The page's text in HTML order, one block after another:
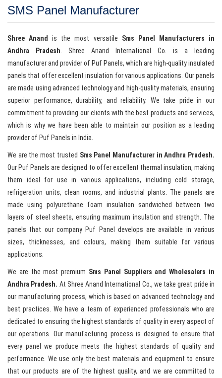
SMS Panel Manufacturer
Shree Anand is the most versatile Sms Panel Manufacturers in
Andhra Pradesh. Shree Anand International Co. is a leading
manufacturer and provider of Puf Panels, which are high-quality insulated
panels that offer excellent insulation for various applications. Our panels
are made using advanced technology and high-quality materials, ensuring
superior performance, durability, and reliability. We take pride in our
commitment to providing our clients with the best products and services,
which is why we have been able to maintain our position as a leading
provider of Puf Panels in India.
We are the most trusted Sms Panel Manufacturer in Andhra Pradesh.
Our Puf Panels are designed to offer excellent thermal insulation, making
them ideal for use in various applications, including cold storage,
refrigeration units, clean rooms, and industrial plants. The panels are
made using polyurethane foam insulation sandwiched between two
layers of steel sheets, ensuring maximum insulation and strength. The
panels that our company Puf Panel develops are available in various
sizes, thicknesses, and colours, making them suitable for various
applications.
We are the most premium Sms Panel Suppliers and Wholesalers in
Andhra Pradesh. At Shree Anand International Co., we take great pride in
our manufacturing process, which is based on advanced technology and
best practices. We have a team of experienced professionals who are
dedicated to ensuring the highest standards of quality in every aspect of
our operations. Our manufacturing process is designed to ensure that
every panel we produce meets the highest standards of quality and
performance. We use only the best materials and equipment to ensure
that our products are of the highest quality, and we are committed to